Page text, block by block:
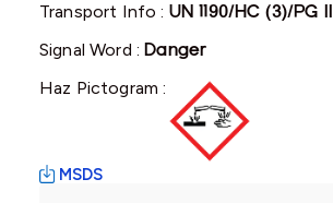
Transport Info : UN 1190/HC (3)/PG II
Signal Word :Danger
Haz Pictogram :
MSDS